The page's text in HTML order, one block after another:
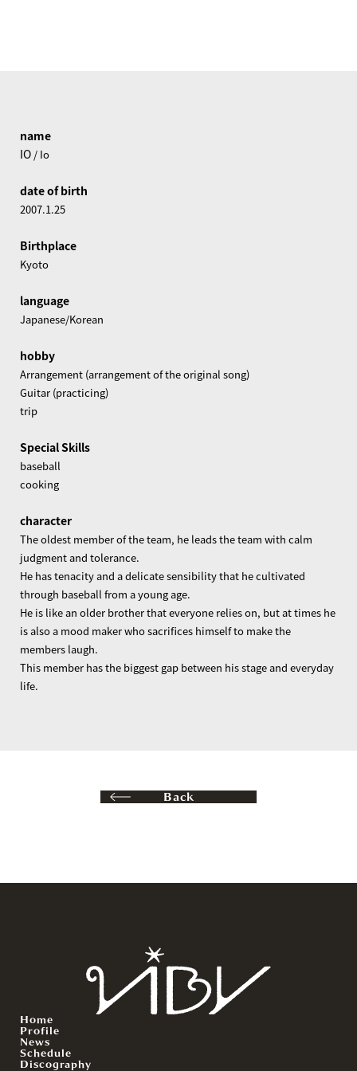
name
IO / Io
date of birth
2007.1.25
Birthplace
Kyoto
language
Japanese/Korean
hobby
Arrangement (arrangement of the original song)
Guitar (practicing)
trip
Special Skills
baseball
cooking
character
The oldest member of the team, he leads the team with calm
judgment and tolerance.
He has tenacity and a delicate sensibility that he cultivated
through baseball from a young age.
He is like an older brother that everyone relies on, but at times he
is also a mood maker who sacrifices himself to make the
members laugh.
This member has the biggest gap between his stage and everyday
life.
Back
Home
Profile
News
Schedule
Discography